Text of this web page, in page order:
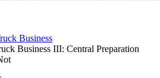
Business
Business III: Central Preparation